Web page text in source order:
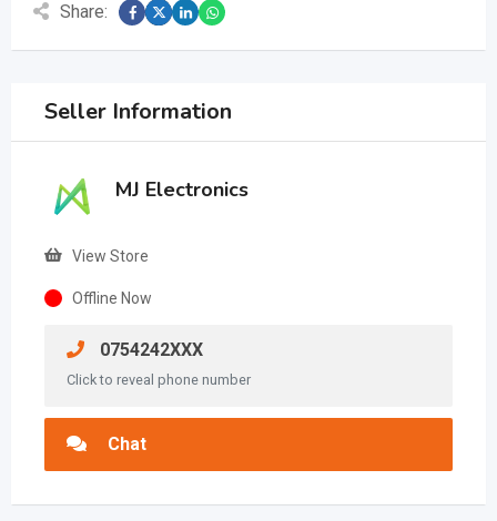
Share:
Seller Information
MJ Electronics
View Store
Offline Now
0754242XXX
Click to reveal phone number
Chat